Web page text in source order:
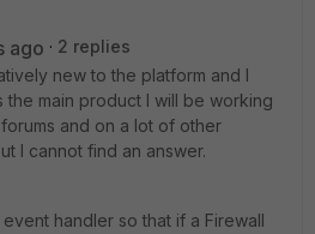
ago
2 replies
new to the platform and I
the main product I will be working
and on a lot of other
I cannot find an answer.
handler so that if a Firewall